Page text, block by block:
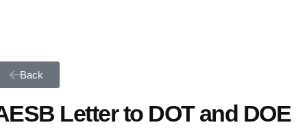
Back
Letter to DOT and DOE